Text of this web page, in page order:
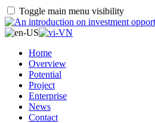
Toggle main menu visibility
Home
Overview
Potential
Project
Enterprise
News
Contact